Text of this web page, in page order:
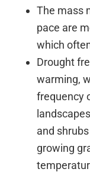
The mass
pace are
which
Drought
warming,
frequency
and
growing